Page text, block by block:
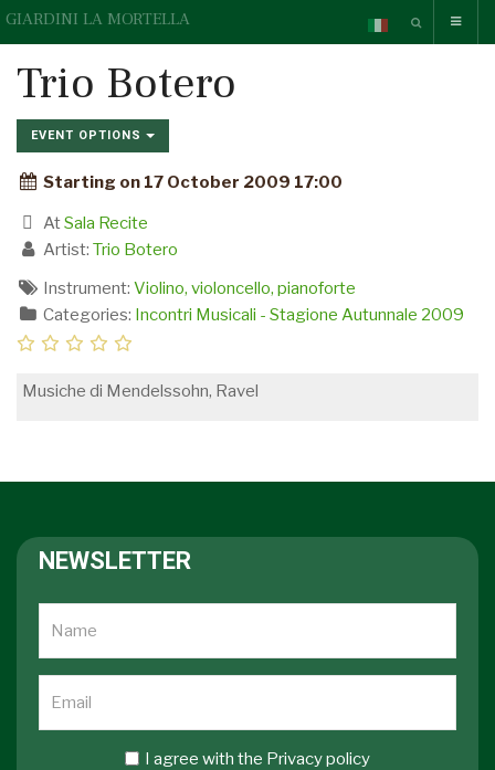
GIARDINI LA MORTELLA
Trio Botero
EVENT OPTIONS
Starting on 17 October 2009 17:00
AtSala Recite
Artist: Trio Botero
Instrument: Violino, violoncello, pianoforte
Categories: Incontri Musicali - Stagione Autunnale 2009
Musiche di Mendelssohn, Ravel
NEWSLETTER
I agree with the Privacy policy